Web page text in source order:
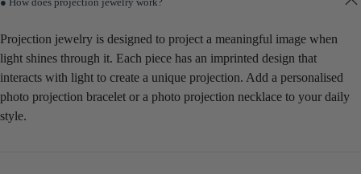
● How does projection jewelry work?
Projection jewelry is designed to project a meaningful image when
light shines through it. Each piece has an imprinted design that
interacts with light to create a unique projection. Add a personalised
photo projection bracelet or a photo projection necklace to your daily
style.